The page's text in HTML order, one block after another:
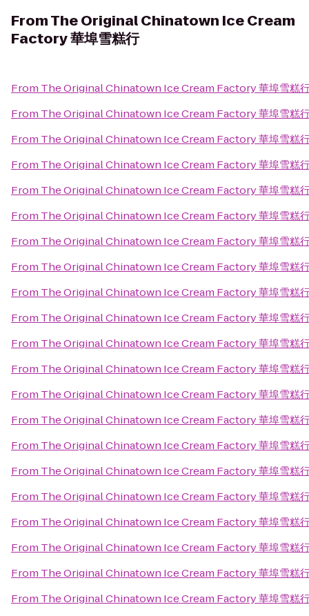
FromThe Original Chinatown Ice Cream
Factory 華埠雪糕行
From The Original Chinatown Ice Cream Factory 華埠雪糕
From The Original Chinatown Ice Cream Factory 華埠雪糕
From The Original Chinatown Ice Cream Factory 華埠雪糕
From The Original Chinatown Ice Cream Factory 華埠雪糕
From The Original Chinatown Ice Cream Factory 華埠雪糕
From The Original Chinatown Ice Cream Factory 華埠雪糕
From The Original Chinatown Ice Cream Factory 華埠雪糕
From The Original Chinatown Ice Cream Factory 華埠雪糕
From The Original Chinatown Ice Cream Factory 華埠雪糕
From The Original Chinatown Ice Cream Factory 華埠雪糕
From The Original Chinatown Ice Cream Factory 華埠雪糕
From The Original Chinatown Ice Cream Factory 華埠雪糕
From The Original Chinatown Ice Cream Factory 華埠雪糕
From The Original Chinatown Ice Cream Factory 華埠雪糕
From The Original Chinatown Ice Cream Factory 華埠雪糕
From The Original Chinatown Ice Cream Factory 華埠雪糕
From The Original Chinatown Ice Cream Factory 華埠雪糕
From The Original Chinatown Ice Cream Factory 華埠雪糕
From The Original Chinatown Ice Cream Factory 華埠雪糕
From The Original Chinatown Ice Cream Factory 華埠雪糕
From The Original Chinatown Ice Cream Factory 華埠雪糕